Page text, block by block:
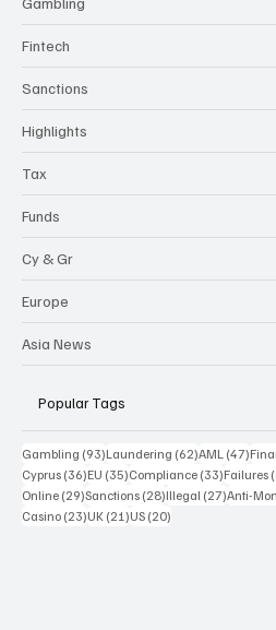
Fintech
Sanctions
Highlights
Tax
Funds
Cy & Gr
Europe
Asia News
Popular Tags
Gambling (93)93 posts
Laundering (62)62 posts
AML (47)47
Cyprus (36)36 posts
EU (35)35 posts
Compliance (33)33 posts
Failures
Online (29)29 posts
Sanctions (28)28 posts
Illegal (27)27 posts
Anti-
Casino (23)23 posts
UK (21)21 posts
US (20)